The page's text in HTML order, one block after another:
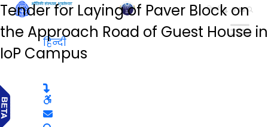
हिन्दी
Tender for Laying of Paver Block on
the Approach Road of Guest House in
IoP Campus
हिन्दी